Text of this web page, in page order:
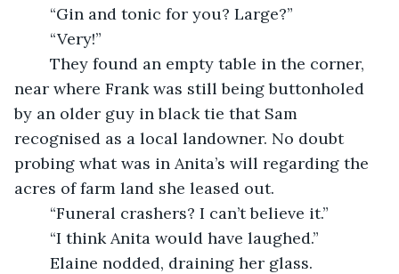
	“Gin and tonic for you? Large?”
	“Very!”
near where Frank was still being buttonholed
by an older guy in black tie that Sam
recognised as a local landowner. No doubt
probing what was in Anita’s will regarding the
acres of farm land she leased out.
	“Funeral crashers? I can’t believe it.”
	“I think Anita would have laughed.”
	Elaine nodded, draining her glass.